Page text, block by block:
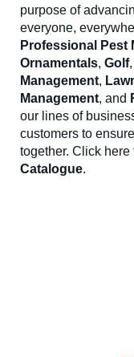
purpose of
everyone,
Professional Pest
Ornamentals, Golf,
Management,
Management, and
our lines of
customers to
together. Click here
Catalogue.